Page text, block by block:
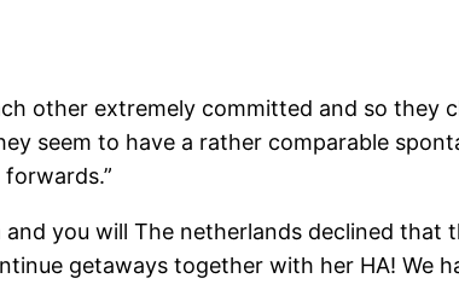
other extremely committed and so they
seem to have a rather comparable
you will The netherlands declined that
getaways together with her HA! We